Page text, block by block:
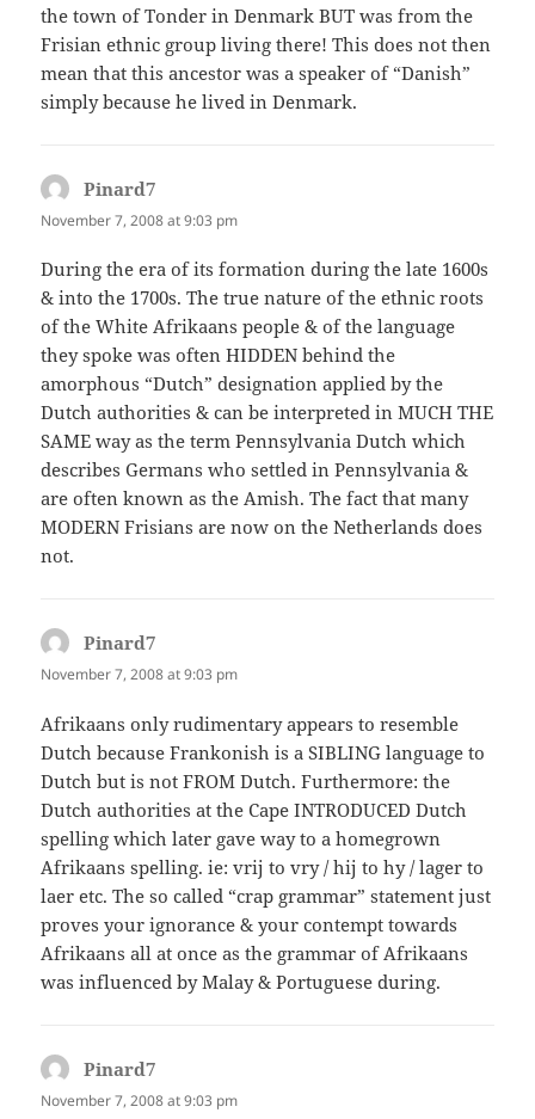
the town of Tonder in Denmark BUT was from the
Frisian ethnic group living there! This does not then
mean that this ancestor was a speaker of “Danish”
simply because he lived in Denmark.
Pinard7
November 7, 2008 at 9:03 pm
During the era of its formation during the late 1600s
& into the 1700s. The true nature of the ethnic roots
of the White Afrikaans people & of the language
they spoke was often HIDDEN behind the
amorphous “Dutch” designation applied by the
Dutch authorities & can be interpreted in MUCH THE
SAME way as the term Pennsylvania Dutch which
describes Germans who settled in Pennsylvania &
are often known as the Amish. The fact that many
MODERN Frisians are now on the Netherlands does
not.
Pinard7
November 7, 2008 at 9:03 pm
Afrikaans only rudimentary appears to resemble
Dutch because Frankonish is a SIBLING language to
Dutch but is not FROM Dutch. Furthermore: the
Dutch authorities at the Cape INTRODUCED Dutch
spelling which later gave way to a homegrown
Afrikaans spelling. ie: vrij to vry / hij to hy / lager to
laer etc. The so called “crap grammar” statement just
proves your ignorance & your contempt towards
Afrikaans all at once as the grammar of Afrikaans
was influenced by Malay & Portuguese during.
Pinard7
November 7, 2008 at 9:03 pm